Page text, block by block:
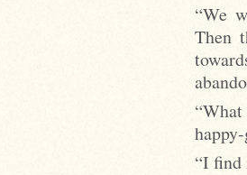
“We
Then
“I find